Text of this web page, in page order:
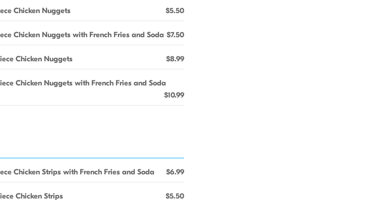
Chicken Nuggets $5.50
Chicken Nuggets with French Fries and Soda $7.50
Chicken Nuggets $8.99
Chicken Nuggets with French Fries and Soda
$10.99
Chicken Strips with French Fries and Soda $6.99
Chicken Strips $5.50